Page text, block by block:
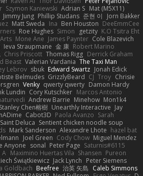
Szymon Kaniewski Adrian S Mat (M5X11)
Jimmy Jung Phillip Studans 준현 이
Jorn Bakker
Matt Sweda Ina Ben Houston DeeEmmCee
Roe Hughes Simon getzity K.O Tsitra Eht
Mone Ane James Paynter Cole Blazevich
Ieva Straupmane 金 康 Robert Marino
Chris Priscott Thomas Rigg Derrick Graham
Beast Valerian Vardania The Taxi Man
Lebrov sbuk Edward Swartz Jonah Edick
Belmudes GrizzlyBeard CJ Troy Chrisie
Venky qwerty qwerty Damon Hardy
Lundin Cory Kutschker Marcos Antonio
Andrew Barrie Minehow Mon1k4
Stanley Chen榕樹 Unearthly Interactive Jay
Cabot3D Paola Avanzo Sarah
Saint Deluca Sentient chicken noodle soup
Mark Sanderson Alexandre Lhote hazel bat
Joel Green Cody Chow Miguel Mendez
Anyone sonal Peter Page Saturnis#6115
A Maximino Huertas Vila Shansen Pureon
Świątkiewicz Jack Lynch Peter Siemens
Goldbach Beefree 治英 矢島 Caleb Simmons